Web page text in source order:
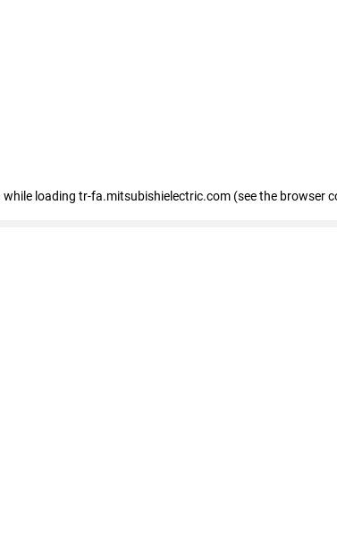
while loading tr-fa.mitsubishielectric.com (see the browser